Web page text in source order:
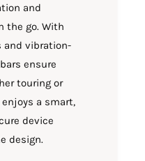
and
the go. With
and vibration-
ensure
touring or
a smart,
device
design.